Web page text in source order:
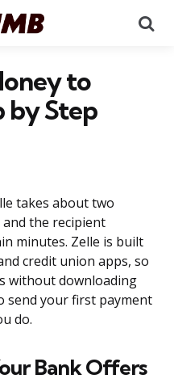
to
by Step
takes about two
and the recipient
minutes. Zelle is built
credit union apps, so
without downloading
send your first payment
do.
Bank Offers